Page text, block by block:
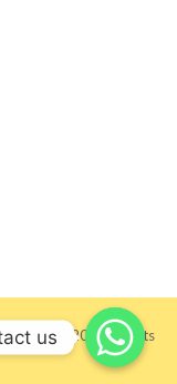
BHD 2020. All Rights
us